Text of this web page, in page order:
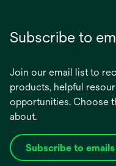
Subscribe to
Join our email list to
products, helpful
opportunities. Choose
about.
Subscribe to emails
opens